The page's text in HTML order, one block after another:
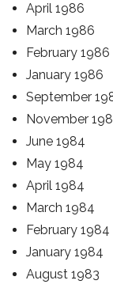
April 1986
March 1986
February 1986
January 1986
September
November
June 1984
May 1984
April 1984
March 1984
February 1984
January 1984
August 1983